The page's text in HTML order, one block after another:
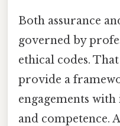
Both assurance
governed by
ethical codes.
provide a
engagements
and competence.